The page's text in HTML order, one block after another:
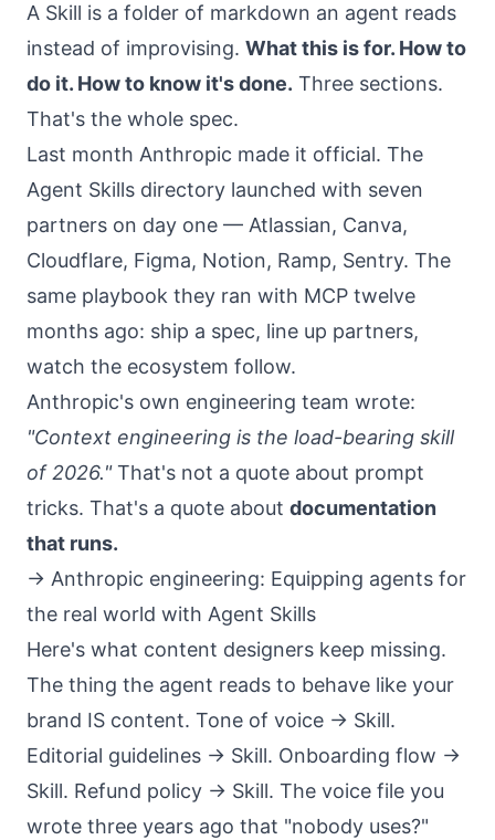
A Skill is a folder of markdown an agent reads
instead of improvising. What this is for. How to
do it. How to know it's done. Three sections.
That's the whole spec.
Last month Anthropic made it official. The
Agent Skills directory launched with seven
partners on day one — Atlassian, Canva,
Cloudflare, Figma, Notion, Ramp, Sentry. The
same playbook they ran with MCP twelve
months ago: ship a spec, line up partners,
watch the ecosystem follow.
Anthropic's own engineering team wrote:
"Context engineering is the load-bearing skill
of 2026."That's not a quote about prompt
tricks. That's a quote about documentation
that runs.
→ Anthropic engineering: Equipping agents for
the real world with Agent Skills
Here's what content designers keep missing.
The thing the agent reads to behave like your
brand IS content. Tone of voice → Skill.
Editorial guidelines → Skill. Onboarding flow →
Skill. Refund policy → Skill. The voice file you
wrote three years ago that "nobody uses?"